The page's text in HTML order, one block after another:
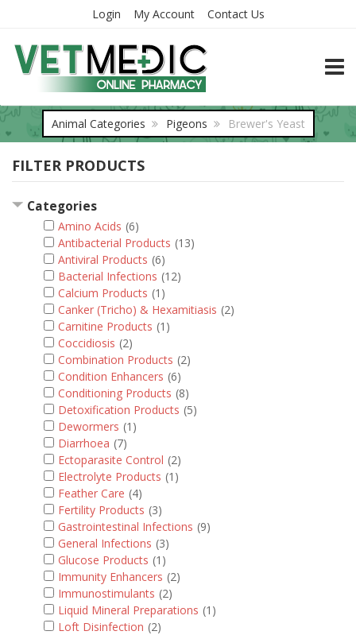
Login My Account Contact Us
Animal Categories Pigeons Brewer's Yeast
FILTER PRODUCTS
Categories
Amino Acids (6)
Antibacterial Products (13)
Antiviral Products (6)
Bacterial Infections (12)
Calcium Products (1)
Canker (Tricho) & Hexamitiasis (2)
Carnitine Products (1)
Coccidiosis (2)
Combination Products (2)
Condition Enhancers (6)
Conditioning Products (8)
Detoxification Products (5)
Dewormers (1)
Diarrhoea (7)
Ectoparasite Control (2)
Electrolyte Products (1)
Feather Care (4)
Fertility Products (3)
Gastrointestinal Infections (9)
General Infections (3)
Glucose Products (1)
Immunity Enhancers (2)
Immunostimulants (2)
Liquid Mineral Preparations (1)
Loft Disinfection (2)